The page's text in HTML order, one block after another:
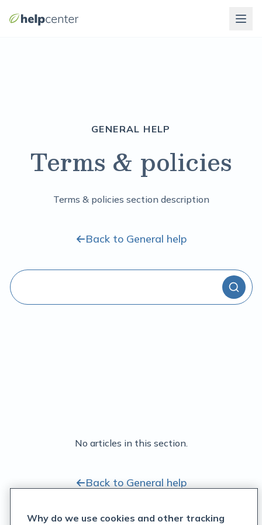
GENERAL HELP
Terms & policies
Terms & policies section description
Back to General help
No articles in this section.
Back to General help
Why do we use cookies and other tracking